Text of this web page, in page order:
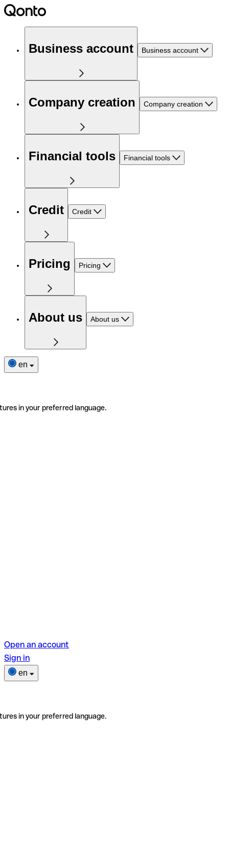
Business account Business account
Company creation Company creation
Financial tools Financial tools
Credit Credit
Pricing Pricing
About us About us
en
in your preferred language.
Open an account
Sign in
en
in your preferred language.